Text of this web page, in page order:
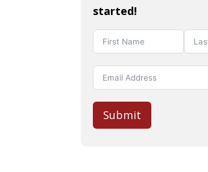
started!
Submit